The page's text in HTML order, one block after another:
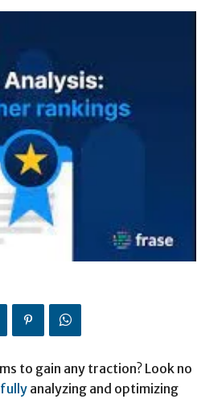
to gain any traction? Look no
analyzing and optimizing